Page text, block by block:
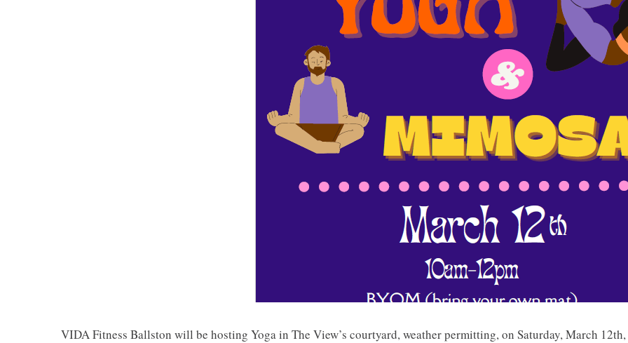
VIDA Fitness Ballston will be hosting Yoga in The View’s courtyard, weather permitting, on Saturday, March